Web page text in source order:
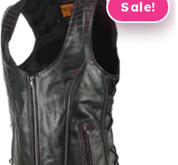
Sale!